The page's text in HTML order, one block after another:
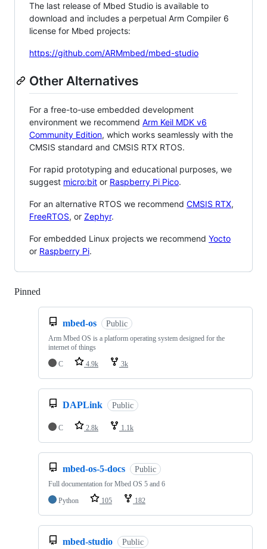
The last release of Mbed Studio is available to
download and includes a perpetual Arm Compiler 6
license for Mbed projects:
https://github.com/ARMmbed/mbed-studio
Other Alternatives
For a free-to-use embedded development
environment we recommend Arm Keil MDK v6
Community Edition, which works seamlessly with the
CMSIS standard and CMSIS RTX RTOS.
For rapid prototyping and educational purposes, we
suggest micro:bit or Raspberry Pi Pico.
For an alternative RTOS we recommend CMSIS RTX,
FreeRTOS, or Zephyr.
For embedded Linux projects we recommend Yocto
or Raspberry Pi.
Pinned
mbed-os Public
Arm Mbed OS is a platform operating system designed for the
internet of things
C
4.9k 3k
DAPLink Public
C 2.8k 1.1k
mbed-os-5-docs Public
Full documentation for Mbed OS 5 and 6
Python
105 182
mbed-studio Public